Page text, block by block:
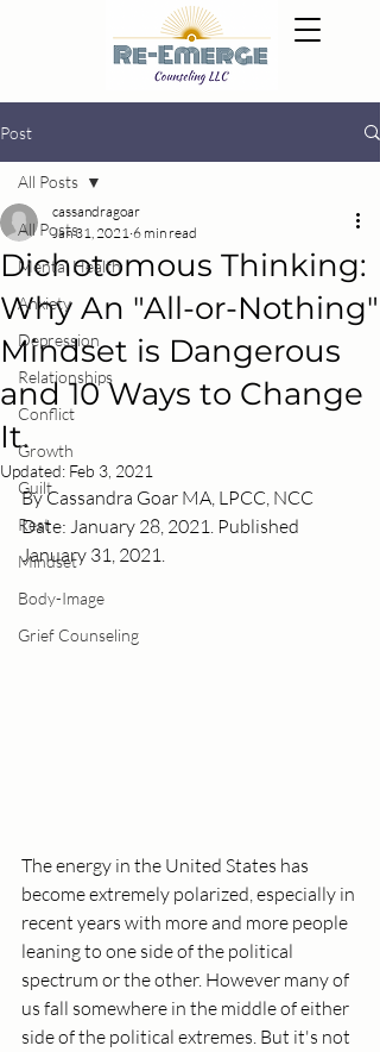
Post
All Posts
Mental Health
Anxiety
Depression
Relationships
Conflict
Growth
Guilt
Rest
Mindset
Body-Image
Grief Counseling
All Posts
Dichotomous Thinking:
Why An "All-or-Nothing"
Mindset is Dangerous
and 10 Ways to Change
It.
cassandragoar
Jan 31, 2021 6 min read
Updated: Feb 3, 2021
By Cassandra Goar MA, LPCC, NCC
Date: January 28, 2021. Published
January 31, 2021.
The energy in the United States has
become extremely polarized, especially in
recent years with more and more people
leaning to one side of the political
spectrum or the other. However many of
us fall somewhere in the middle of either
side of the political extremes. But it's not